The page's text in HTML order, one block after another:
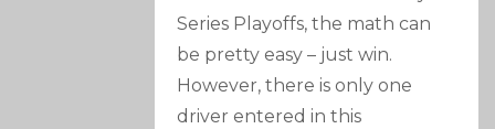
Series Playoffs, the math can
be pretty easy – just win.
However, there is only one
driver entered in this